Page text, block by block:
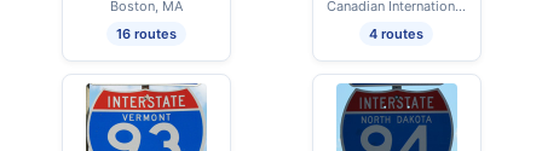
Boston, MA
16 routes
Canadian International
4 routes